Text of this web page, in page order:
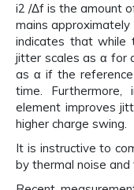
i2 /Δf is the amount
mains
indicates that while
jitter scales as α for
as α if the
time.
element improves
higher charge swing.
It is instructive to
by thermal noise